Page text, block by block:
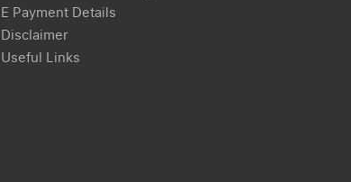
E Payment Details
Disclaimer
Useful Links